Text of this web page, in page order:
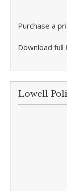
Purchase a
Download
Lowell